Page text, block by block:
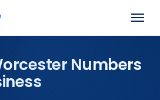
Menu
Numbers
Close